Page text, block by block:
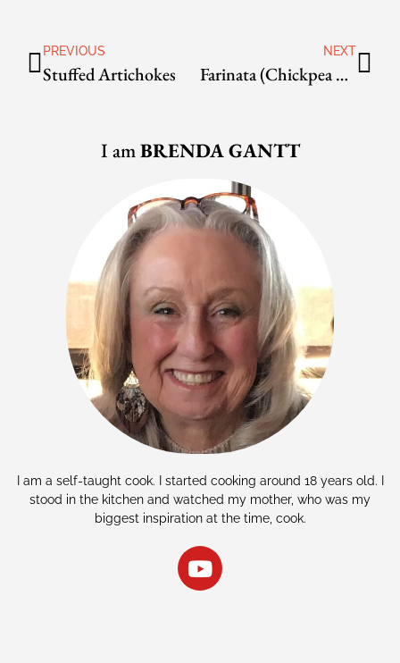
PREVIOUS
Stuffed Artichokes
NEXT
Farinata (Chickpea Pancake) with Green Onions
I amBRENDA GANTT
I am a self-taught cook. I started cooking around 18 years old. I
stood in the kitchen and watched my mother, who was my
biggest inspiration at the time, cook.